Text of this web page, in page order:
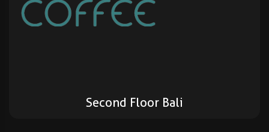
Second Floor Bali